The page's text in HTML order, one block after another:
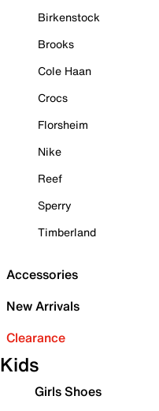
Birkenstock
Brooks
Cole Haan
Crocs
Florsheim
Nike
Reef
Sperry
Timberland
Accessories
New Arrivals
Clearance
Kids
Girls Shoes